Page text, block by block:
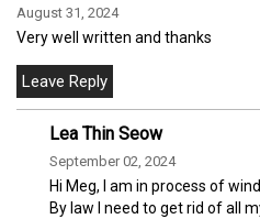
August 31, 2024
Very well written and thanks
Lea Thin Seow
September 02, 2024
Hi Meg, I am in process of
By law I need to get rid of all